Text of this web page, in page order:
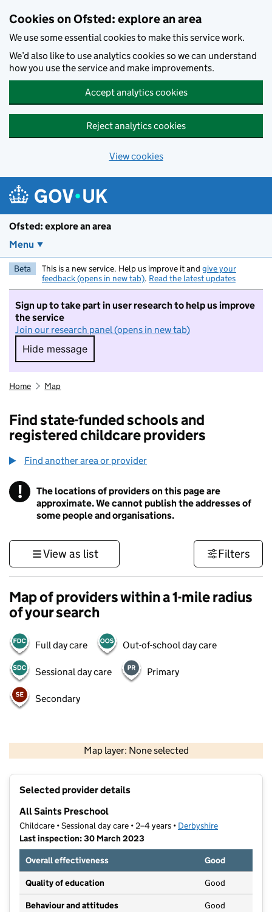
Cookies on Ofsted: explore an area
We use some essential cookies to make this service work.
We’d also like to use analytics cookies so we can understand
how you use the service and make improvements.
Accept analytics cookies
Reject analytics cookies
View cookies
Ofsted: explore an area
Menu
Beta This is a new service. Help us improve it and give your
feedback (opens in new tab). Read the latest updates
Sign up to take part in user research to help us improve
the service
Join our research panel (opens in new tab)
Hide message
Hide message. I do not want to take part in
Home Map
Find state-funded schools and
registered childcare providers
Find another area or provider
! Information
The locations of providers on this page are
approximate. We cannot publish the addresses of
some people and organisations.
View as list Filters
Map of providers within a 1-mile radius
of your search
Full day care Out-of-school day care
Sessional day care Primary
Secondary
Map layer: None selected
Contains OS data © Crown copyright and database rights 2026
Selected provider details
All Saints Preschool
Childcare • Sessional day care • 2–4 years • Derbyshire
Last inspection: 30 March 2023
Overall effectiveness
Good
Quality of education Good
Behaviour and attitudes Good